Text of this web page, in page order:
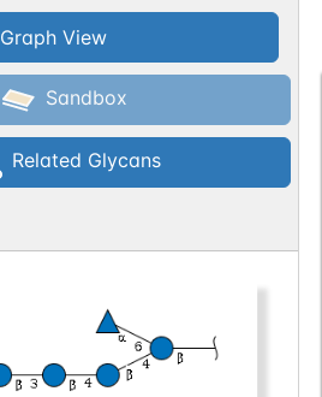
Graph View
Sandbox
Related Glycans